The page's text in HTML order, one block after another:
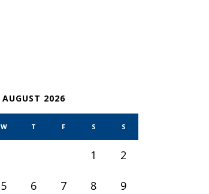
AUGUST 2026
W T F S S
1 2
5 6 7 8 9